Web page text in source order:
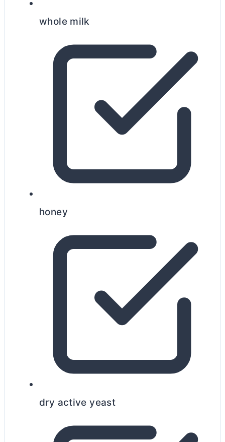
whole milk
honey
dry active yeast